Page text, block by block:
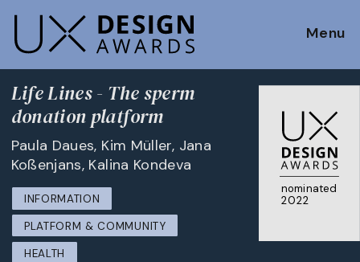
Menu
nominated
2022
Life Lines - The sperm
donation platform
Paula Daues, Kim Müller, Jana
Koßenjans, Kalina Kondeva
INFORMATION
PLATFORM & COMMUNITY
HEALTH